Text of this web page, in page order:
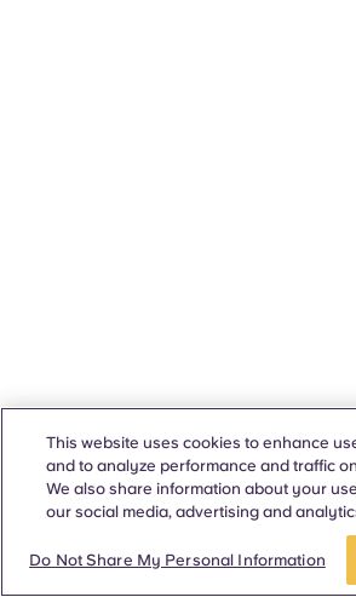
This website uses cookies to enhance
and to analyze performance and traffic
We also share information about your
our social media, advertising and
Do Not Share My Personal Information